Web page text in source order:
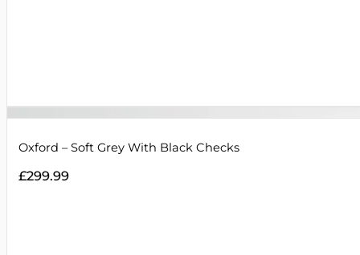
Oxford – Soft Grey With Black Checks
£299.99